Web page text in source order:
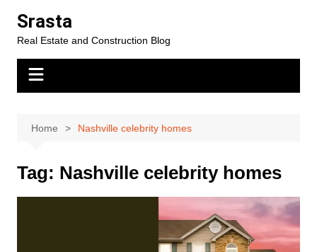
content
Srasta
Real Estate and Construction Blog
Home Nashville celebrity homes
Tag: Nashville celebrity homes